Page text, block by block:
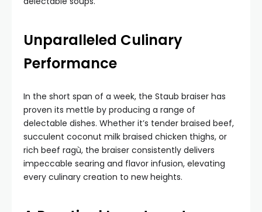
Unparalleled Culinary
Performance
In the short span of a week, the Staub braiser has
proven its mettle by producing a range of
delectable dishes. Whether it’s tender braised beef,
succulent coconut milk braised chicken thighs, or
rich beef ragù, the braiser consistently delivers
impeccable searing and flavor infusion, elevating
every culinary creation to new heights.